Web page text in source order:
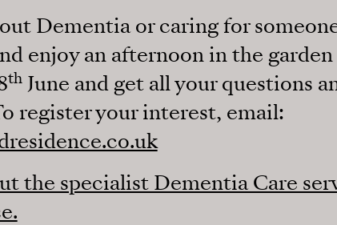
Dementia or caring for
enjoy an afternoon in the
thJune and get all your questions
register your interest, email:
the specialist Dementia Care